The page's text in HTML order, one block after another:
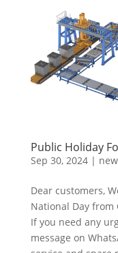
Public Holiday
Sep 30, 2024|
Dear customers,
National Day from
If you need any
message on